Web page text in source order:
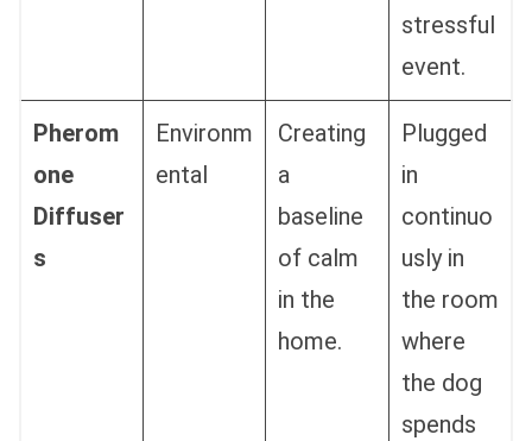
stressful
event.
Pherom
one
Diffuser
s
Environm
ental
Creating
a
baseline
of calm
in the
home.
Plugged
in
continuo
usly in
the room
where
the dog
spends